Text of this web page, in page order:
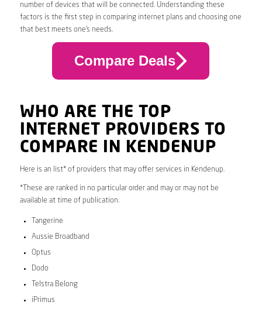
number of devices that will be connected. Understanding these
factors is the first step in comparing internet plans and choosing one
that best meets one’s needs.
Compare Deals
WHO ARE THE TOP
INTERNET PROVIDERS TO
COMPARE IN KENDENUP
Here is an list* of providers that may offer services in Kendenup.
*These are ranked in no particular order and may or may not be
available at time of publication.
Tangerine
Aussie Broadband
Optus
Dodo
Telstra Belong
iPrimus